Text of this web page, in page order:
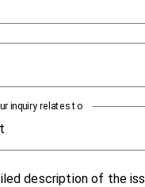
inquiry relates to
description of the